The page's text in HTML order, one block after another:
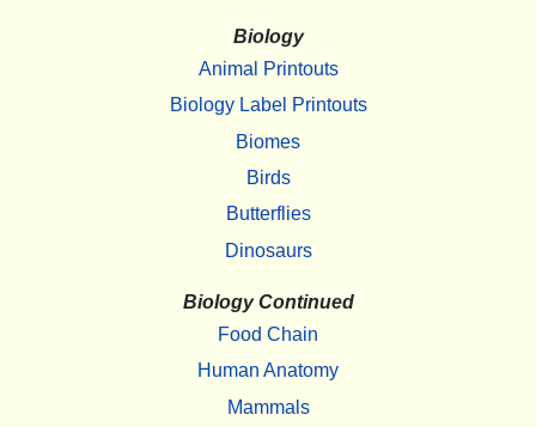
Biology
Animal Printouts
Biology Label Printouts
Biomes
Birds
Butterflies
Dinosaurs
Biology Continued
Food Chain
Human Anatomy
Mammals